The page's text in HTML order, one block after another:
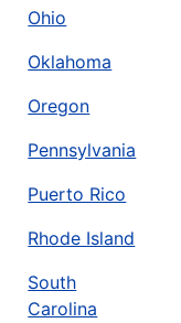
Ohio
Oklahoma
Oregon
Pennsylvania
Puerto Rico
Rhode Island
South
Carolina